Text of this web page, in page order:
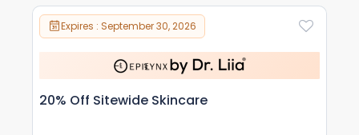
Expires : September 30, 2026
20% Off Sitewide Skincare